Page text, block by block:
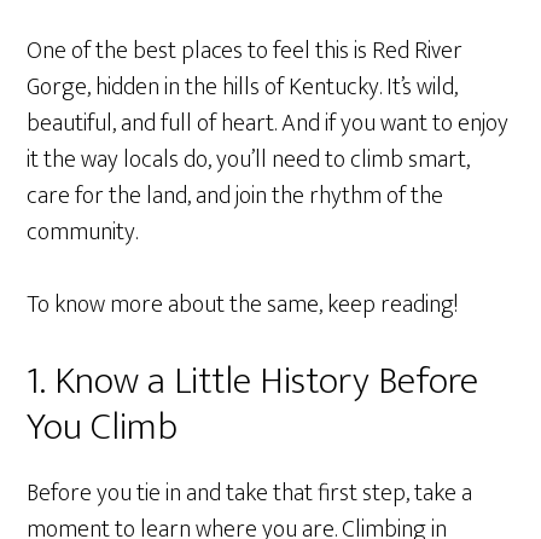
One of the best places to feel this is Red River
Gorge, hidden in the hills of Kentucky. It’s wild,
beautiful, and full of heart. And if you want to enjoy
it the way locals do, you’ll need to climb smart,
care for the land, and join the rhythm of the
community.
To know more about the same, keep reading!
1. Know a Little History Before
You Climb
Before you tie in and take that first step, take a
moment to learn where you are. Climbing in